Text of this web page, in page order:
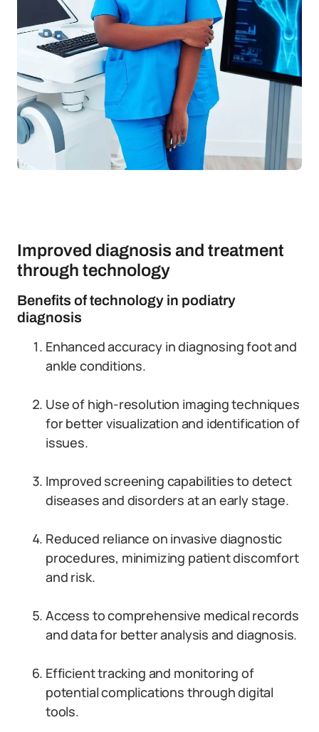
Improved diagnosis and treatment
through technology
Benefits of technology in podiatry
diagnosis
Enhanced accuracy in diagnosing foot and
ankle conditions.
Use of high-resolution imaging techniques
for better visualization and identification of
issues.
Improved screening capabilities to detect
diseases and disorders at an early stage.
Reduced reliance on invasive diagnostic
procedures, minimizing patient discomfort
and risk.
Access to comprehensive medical records
and data for better analysis and diagnosis.
Efficient tracking and monitoring of
potential complications through digital
tools.